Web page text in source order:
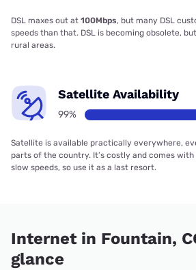
DSL maxes out at 100Mbps, but many DSL
speeds than that. DSL is becoming obsolete,
rural areas.
Satellite Availability
99%
Satellite is available practically everywhere,
parts of the country. It’s costly and comes
slow speeds, so use it as a last resort.
Internet in Fountain,
glance